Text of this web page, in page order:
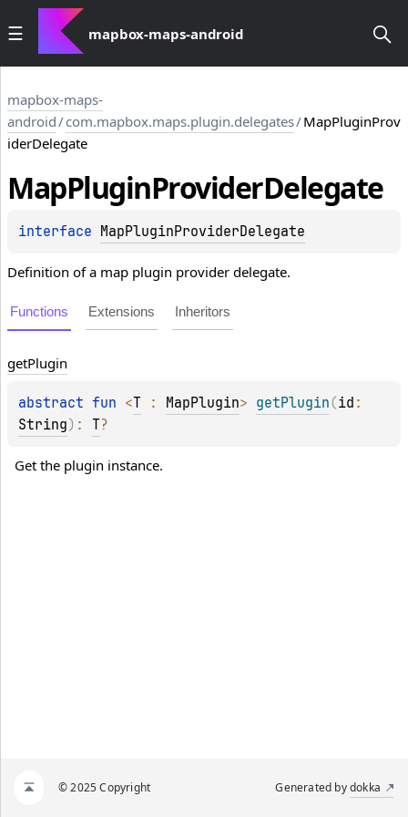
mapbox-maps-android
mapbox-maps-
android/com.mapbox.maps.plugin.delegates/MapPluginProv
iderDelegate
MapPluginProviderDelegate
interface MapPluginProviderDelegate
Definition of a map plugin provider delegate.
Functions Extensions Inheritors
getPlugin
abstract fun <T : MapPlugin> getPlugin (id
String) : T?
Get the plugin instance.
© 2025 Copyright Generated bydokka